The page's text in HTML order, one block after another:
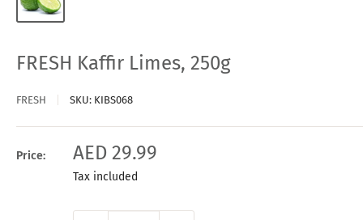
FRESH Kaffir Limes, 250g
FRESH SKU: KIBS068
Price:
Sale
price
AED 29.99
Tax included